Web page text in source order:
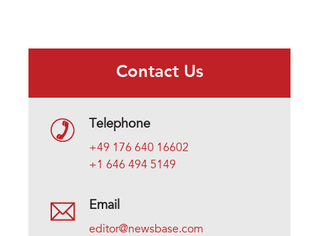
Contact Us
Telephone
+49 176 640 16602
+1 646 494 5149
Email
editor@newsbase.com